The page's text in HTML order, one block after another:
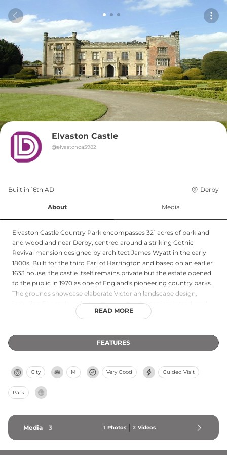
Elvaston Castle
@elvastonca5982
Built in 16th AD Derby
About Media
Elvaston Castle Country Park encompasses 321 acres of parkland
and woodland near Derby, centred around a striking Gothic
Revival mansion designed by architect James Wyatt in the early
1800s. Built for the third Earl of Harrington and based on an earlier
1633 house, the castle itself remains private but the estate opened
to the public in 1970 as one of England's pioneering country parks.
The grounds showcase elaborate Victorian landscape design,
including fine rockwork structures, extensive topiary introduced
by 19th-century designer William Barron, a Moorish temple and
Grade 2* listed structures of special architectural and historical
interest. Today attracting around 350,000 visitors annually, the
and remains a beloved destination for families and heritage
enthusiasts.
READ MORE
FEATURES
City M Very Good Guided Visit
Park
Media 3 1 Photos 2 Videos